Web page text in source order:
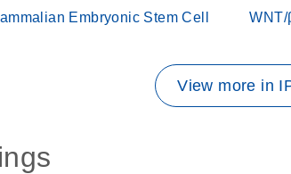
Embryonic Stem Cell
WNT/
View more in